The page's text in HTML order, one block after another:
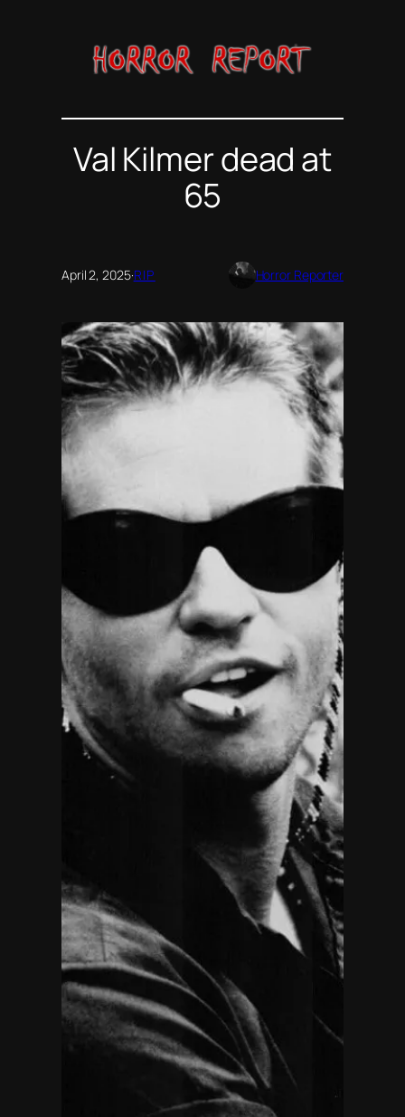
Val Kilmer dead at
65
April 2, 2025·RIP Horror Reporter